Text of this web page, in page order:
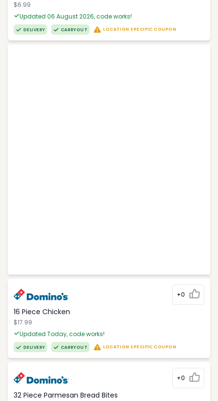
$6.99
Updated 06 August 2026, code works!
DELIVERY CARRYOUT LOCATION SPECIFIC COUPON
+0
16 Piece Chicken
$17.99
Updated Today, code works!
DELIVERY CARRYOUT LOCATION SPECIFIC COUPON
+0
32 Piece Parmesan Bread Bites